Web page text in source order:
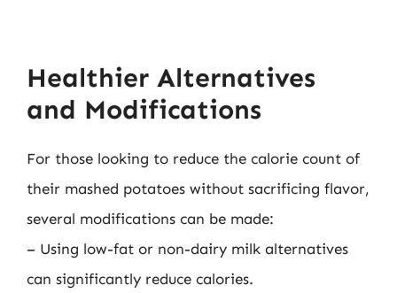
Healthier Alternatives
and Modifications
For those looking to reduce the calorie count of
their mashed potatoes without sacrificing flavor,
several modifications can be made:
– Using low-fat or non-dairy milk alternatives
can significantly reduce calories.